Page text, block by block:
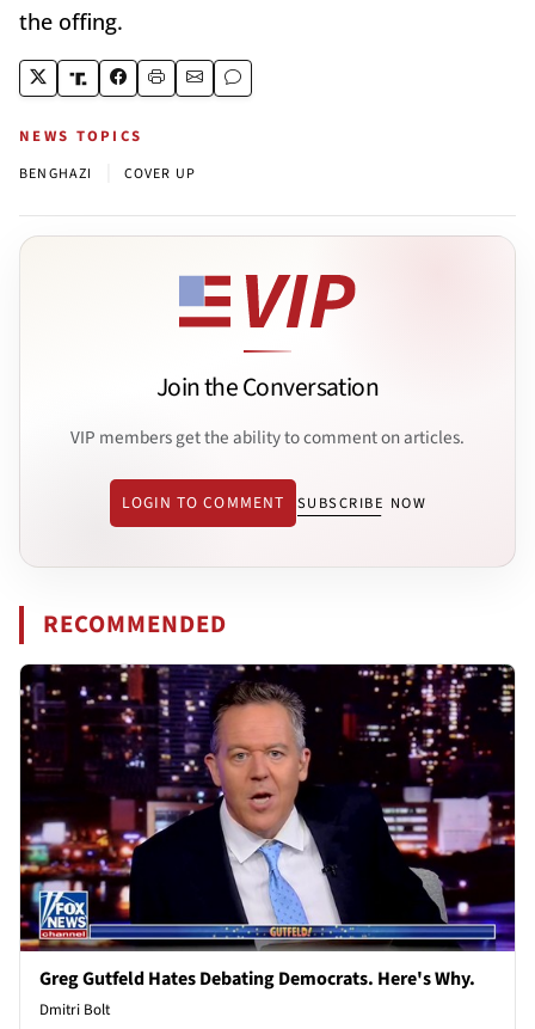
the offing.
NEWS TOPICS
BENGHAZI COVER UP
Join the Conversation
VIP members get the ability to comment on articles.
LOGIN TO COMMENT SUBSCRIBE NOW
RECOMMENDED
Greg Gutfeld Hates Debating Democrats. Here's Why.
Dmitri Bolt